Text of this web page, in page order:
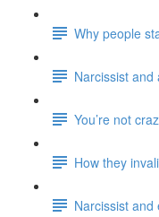
Why people
Narcissist and
You’re not
How they
Narcissist and